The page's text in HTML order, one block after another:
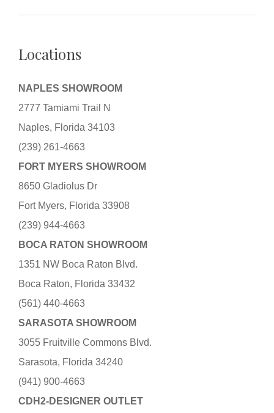
Locations
NAPLES SHOWROOM
2777 Tamiami Trail N
Naples, Florida 34103
(239) 261-4663
FORT MYERS SHOWROOM
8650 Gladiolus Dr
Fort Myers, Florida 33908
(239) 944-4663
BOCA RATON SHOWROOM
1351 NW Boca Raton Blvd.
Boca Raton, Florida 33432
(561) 440-4663
SARASOTA SHOWROOM
3055 Fruitville Commons Blvd.
Sarasota, Florida 34240
(941) 900-4663
CDH2-DESIGNER OUTLET